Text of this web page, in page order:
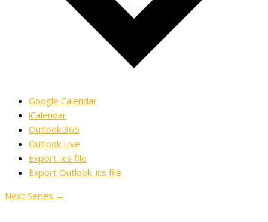
Google Calendar
iCalendar
Outlook 365
Outlook Live
Export .ics file
Export Outlook .ics file
Next Series →